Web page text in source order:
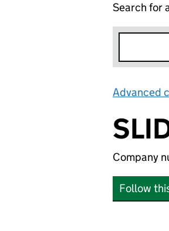
Search for
Advanced
Company
Follow